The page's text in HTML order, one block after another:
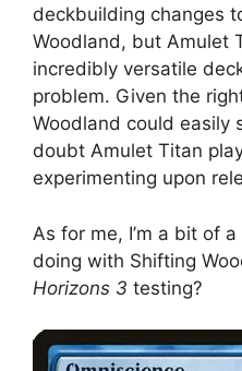
deckbuilding changes
Woodland, but Amulet
incredibly versatile
problem. Given the
Woodland could easily
doubt Amulet Titan
experimenting upon
As for me, I’m a bit of
doing with Shifting
Horizons 3 testing?